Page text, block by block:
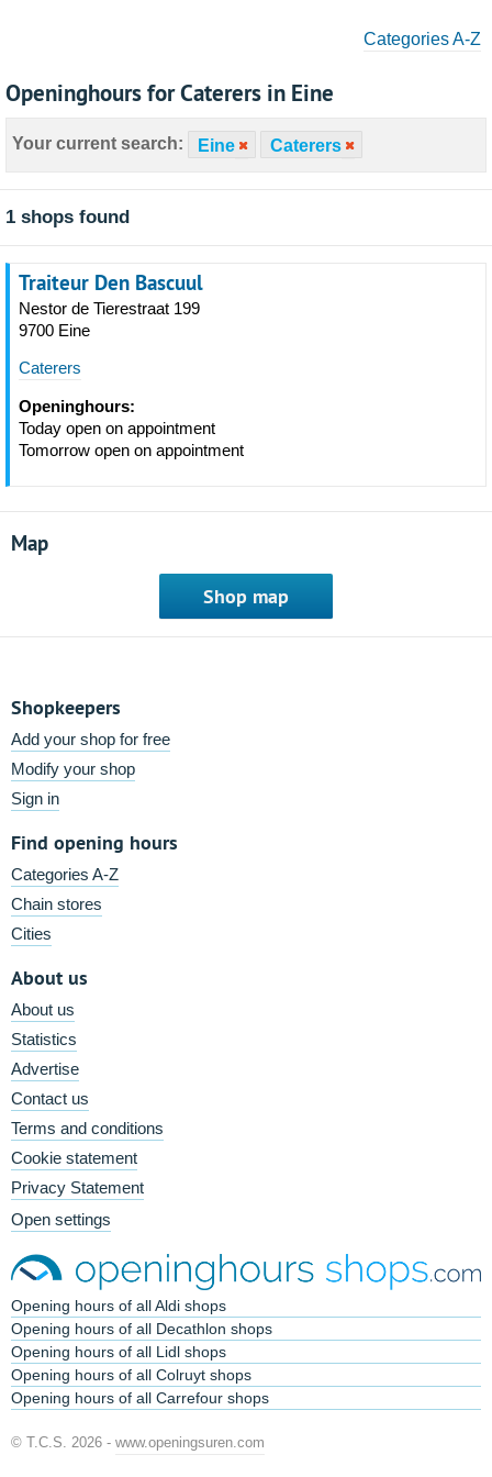
Categories A-Z
Openinghours for Caterers in Eine
Your current search: Eine Caterers
1 shops found
Traiteur Den Bascuul
Nestor de Tierestraat 199
9700 Eine
Caterers
Openinghours:
Today open on appointment
Tomorrow open on appointment
Map
Shop map
Shopkeepers
Add your shop for free
Modify your shop
Sign in
Find opening hours
Categories A-Z
Chain stores
Cities
About us
About us
Statistics
Advertise
Contact us
Terms and conditions
Cookie statement
Privacy Statement
Open settings
Opening hours of all Aldi shops
Opening hours of all Decathlon shops
Opening hours of all Lidl shops
Opening hours of all Colruyt shops
Opening hours of all Carrefour shops
© T.C.S. 2026 - www.openingsuren.com